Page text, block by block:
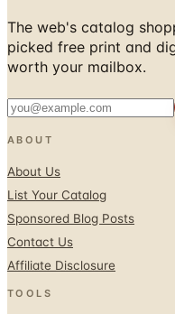
The web's catalog
picked free print and
worth your mailbox.
ABOUT
About Us
List Your Catalog
Sponsored Blog Posts
Contact Us
Affiliate Disclosure
TOOLS